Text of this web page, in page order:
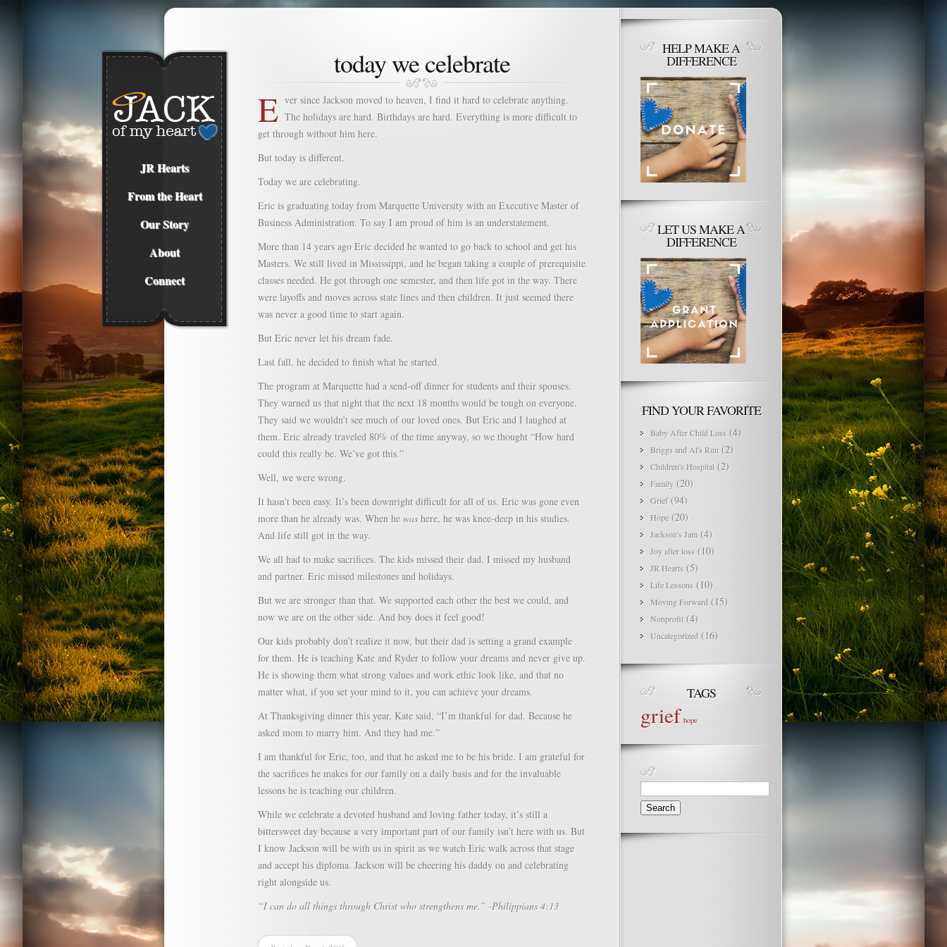
JR Hearts
From the Heart
Our Story
About
Connect
today we celebrate
E ver since Jackson moved to heaven, I find it hard to celebrate anything.
The holidays are hard. Birthdays are hard. Everything is more difficult to
get through without him here.
But today is different.
Today we are celebrating.
Eric is graduating today from Marquette University with an Executive Master of
Business Administration. To say I am proud of him is an understatement.
More than 14 years ago Eric decided he wanted to go back to school and get his
Masters. We still lived in Mississippi, and he began taking a couple of prerequisite
classes needed. He got through one semester, and then life got in the way. There
were layoffs and moves across state lines and then children. It just seemed there
was never a good time to start again.
But Eric never let his dream fade.
Last fall, he decided to finish what he started.
The program at Marquette had a send-off dinner for students and their spouses.
They warned us that night that the next 18 months would be tough on everyone.
They said we wouldn’t see much of our loved ones. But Eric and I laughed at
them. Eric already traveled 80% of the time anyway, so we thought “How hard
could this really be. We’ve got this.”
Well, we were wrong.
It hasn’t been easy. It’s been downright difficult for all of us. Eric was gone even
more than he already was. When he was here, he was knee-deep in his studies.
And life still got in the way.
We all had to make sacrifices. The kids missed their dad. I missed my husband
and partner. Eric missed milestones and holidays.
But we are stronger than that. We supported each other the best we could, and
now we are on the other side. And boy does it feel good!
Our kids probably don’t realize it now, but their dad is setting a grand example
for them. He is teaching Kate and Ryder to follow your dreams and never give up.
He is showing them what strong values and work ethic look like, and that no
matter what, if you set your mind to it, you can achieve your dreams.
At Thanksgiving dinner this year, Kate said, “I’m thankful for dad. Because he
asked mom to marry him. And they had me.”
I am thankful for Eric, too, and that he asked me to be his bride. I am grateful for
the sacrifices he makes for our family on a daily basis and for the invaluable
lessons he is teaching our children.
While we celebrate a devoted husband and loving father today, it’s still a
bittersweet day because a very important part of our family isn’t here with us. But
I know Jackson will be with us in spirit as we watch Eric walk across that stage
and accept his diploma. Jackson will be cheering his daddy on and celebrating
right alongside us.
“I can do all things through Christ who strengthens me.” -Philippians 4:13
HELP MAKE A
DIFFERENCE
LET US MAKE A
DIFFERENCE
FIND YOUR FAVORITE
Baby After Child Loss (4)
Briggs and Al's Run (2)
Children's Hospital (2)
Family (20)
Grief(94)
Hope(20)
Jackson's Jam (4)
Joy after loss (10)
JR Hearts (5)
Life Lessons (10)
Moving Forward (15)
Nonprofit (4)
Uncategorized (16)
TAGS
grief hope
Search
for: